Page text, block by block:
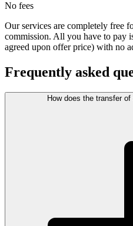
No fees
Our services are completely free
commission. All you have to pay
agreed upon offer price) with no
Frequently asked
How does the transfer